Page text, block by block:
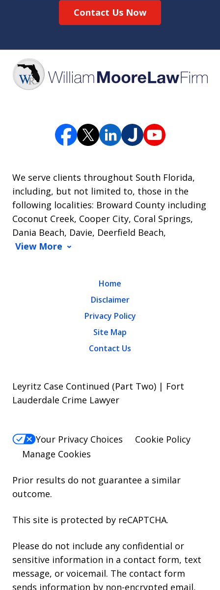
Contact Us Now
We serve clients throughout South Florida,
including, but not limited to, those in the
following localities: Broward County including
Coconut Creek, Cooper City, Coral Springs,
Dania Beach, Davie, Deerfield Beach,
View More
Home
Disclaimer
Privacy Policy
Site Map
Contact Us
Leyritz Case Continued (Part Two) | Fort
Lauderdale Crime Lawyer
Your Privacy Choices
Cookie Policy
Manage Cookies
Prior results do not guarantee a similar
outcome.
This site is protected by reCAPTCHA.
Please do not include any confidential or
sensitive information in a contact form, text
message, or voicemail. The contact form
sends information by non-encrypted email,